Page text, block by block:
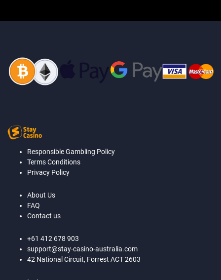
Responsible Gambling Policy
Terms Conditions
Privacy Policy
About Us
FAQ
Contact us
+61 412 678 903
support@stay-casino-australia.com
42 National Circuit, Forrest ACT 2603